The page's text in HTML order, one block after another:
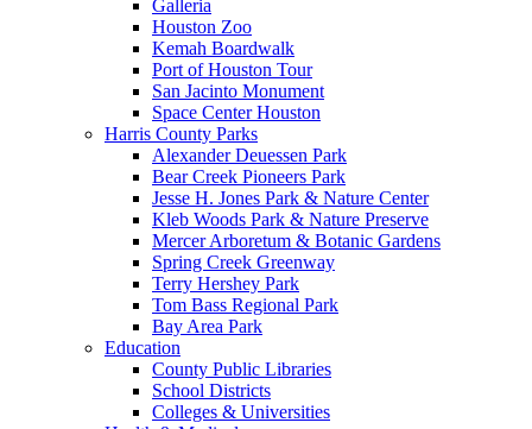
Galleria
Houston Zoo
Kemah Boardwalk
Port of Houston Tour
San Jacinto Monument
Space Center Houston
Harris County Parks
Alexander Deuessen Park
Bear Creek Pioneers Park
Jesse H. Jones Park & Nature Center
Kleb Woods Park & Nature Preserve
Mercer Arboretum & Botanic Gardens
Spring Creek Greenway
Terry Hershey Park
Tom Bass Regional Park
Bay Area Park
Education
County Public Libraries
School Districts
Colleges & Universities